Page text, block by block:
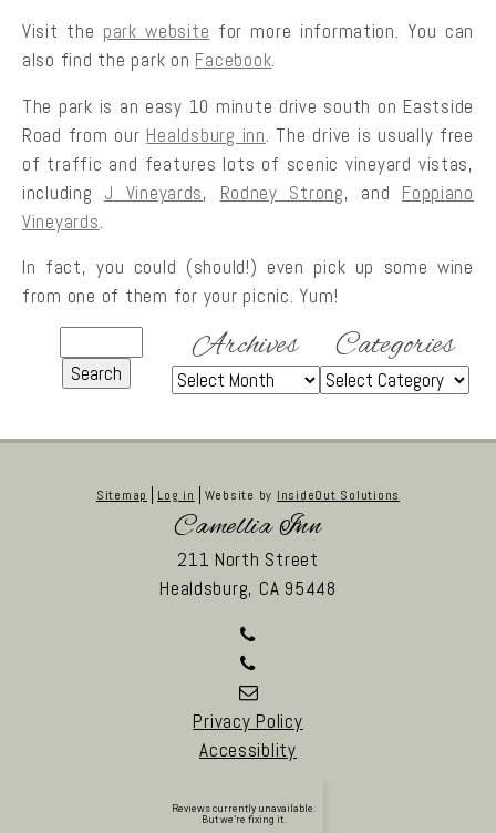
Visit the park website for more information. You can
also find the park on Facebook.
The park is an easy 10 minute drive south on Eastside
Road from our Healdsburg inn. The drive is usually free
of traffic and features lots of scenic vineyard vistas,
including J Vineyards, Rodney Strong, and Foppiano
Vineyards.
In fact, you could (should!) even pick up some wine
from one of them for your picnic. Yum!
Archives Categories
Sitemap Log in Website by InsideOut Solutions
Camellia Inn
211 North Street
Healdsburg, CA 95448
Privacy Policy
Accessiblity